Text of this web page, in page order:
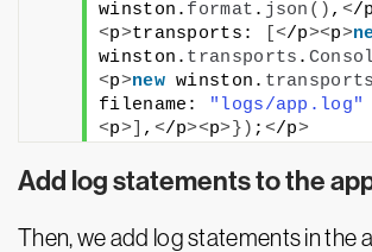
winston. format . json () , </p
<p>transports: [</p><p>
winston. transports .
<p>new winston. transports
filename:
"logs/app.log"
<p>] , </p><p>}) ; </p>
Add log statements to the
Then, we add log statements in the